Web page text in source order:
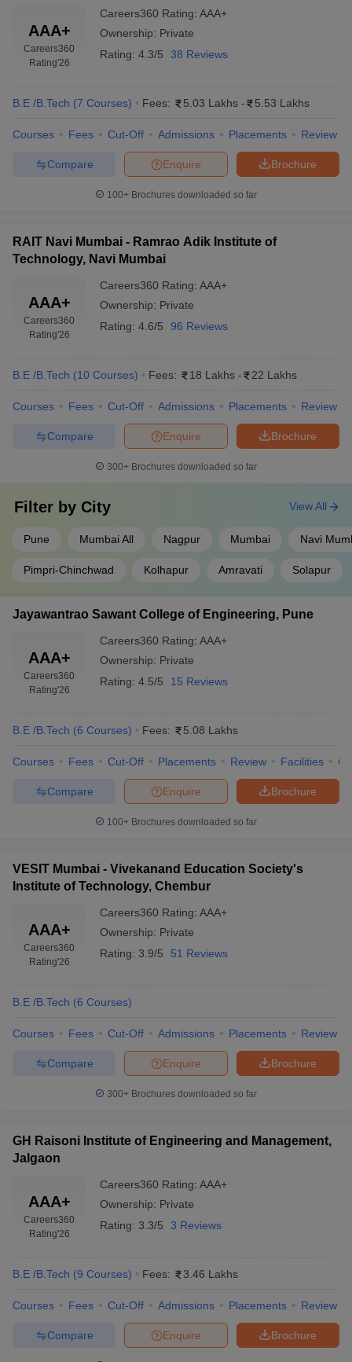
AAA+
Careers360
Rating'26
Careers360 Rating: AAA+
Ownership: Private
Rating: 4.3/5 38 Reviews
B.E /B.Tech (7 Courses) Fees: 5.03 Lakhs - 5.53 Lakhs
Courses Fees Cut-Off Admissions Placements Review
Brochure
Enquire
Compare
100+ Brochures downloaded so far
RAIT Navi Mumbai - Ramrao Adik Institute of
Technology, Navi Mumbai
AAA+
Careers360
Rating'26
Careers360 Rating: AAA+
Ownership: Private
Rating: 4.6/5 96 Reviews
B.E /B.Tech (10 Courses) Fees: 18 Lakhs - 22 Lakhs
Courses Fees Cut-Off Admissions Placements Review
Brochure
Enquire
Compare
300+ Brochures downloaded so far
Filter by City
Pune Mumbai All Nagpur Mumbai Navi
Pimpri-Chinchwad Kolhapur Amravati Solapur
View All
Jayawantrao Sawant College of Engineering, Pune
AAA+
Careers360
Rating'26
Careers360 Rating: AAA+
Ownership: Private
Rating: 4.5/5 15 Reviews
B.E /B.Tech (6 Courses) Fees: 5.08 Lakhs
Courses Fees Cut-Off Placements Review Facilities
Brochure
Enquire
Compare
100+ Brochures downloaded so far
VESIT Mumbai - Vivekanand Education Society's
Institute of Technology, Chembur
AAA+
Careers360
Rating'26
Careers360 Rating: AAA+
Ownership: Private
Rating: 3.9/5 51 Reviews
B.E /B.Tech (6 Courses)
Courses Fees Cut-Off Admissions Placements Review
Brochure
Enquire
Compare
300+ Brochures downloaded so far
GH Raisoni Institute of Engineering and Management,
Jalgaon
AAA+
Careers360
Rating'26
Careers360 Rating: AAA+
Ownership: Private
Rating: 3.3/5 3 Reviews
B.E /B.Tech (9 Courses) Fees: 3.46 Lakhs
Courses Fees Cut-Off Admissions Placements Review
Brochure
Enquire
Compare